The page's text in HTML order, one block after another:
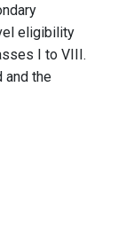
eligibility
I to VIII.
and the